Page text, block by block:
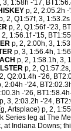
3, 1:58h -'17,
p, 2, 2:05.2h
2, Q1:57f, 3,
p, 2, Q1:56f -'23,
2, 1:56.1f -'15,
p, 2, 2:00h, 3,
p, 3, 1:56.4h,
p, 2, 1:58.1h, 3,
p, 2,
Q2:01.4h -'26,
2:04h -'24,
-'26,
3, 2:03.2h -'24,
Artsplace) p, 2,
Series leg at The
at Indiana Downs;